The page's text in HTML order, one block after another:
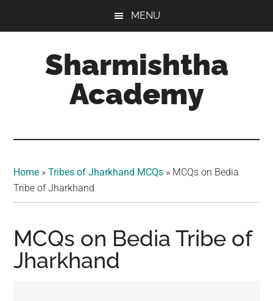
MENU
Sharmishtha
Academy
Home »Tribes of Jharkhand MCQs​ » MCQs on Bedia
Tribe of Jharkhand
MCQs on Bedia Tribe of
Jharkhand